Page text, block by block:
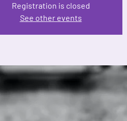
Registration is closed
See other events